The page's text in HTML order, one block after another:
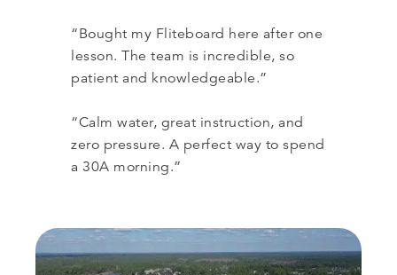
“Bought my Fliteboard here after one
lesson. The team is incredible, so
patient and knowledgeable.”
“Calm water, great instruction, and
zero pressure. A perfect way to spend
a 30A morning.”